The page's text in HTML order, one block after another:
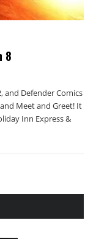
8
and Defender Comics
Meet and Greet! It
Inn Express &